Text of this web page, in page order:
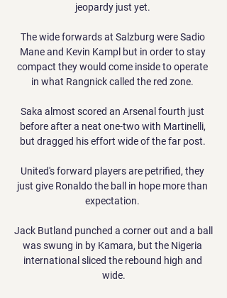
jeopardy just yet.
The wide forwards at Salzburg were Sadio
Mane and Kevin Kampl but in order to stay
compact they would come inside to operate
in what Rangnick called the red zone.
Saka almost scored an Arsenal fourth just
before after a neat one-two with Martinelli,
but dragged his effort wide of the far post.
United's forward players are petrified, they
just give Ronaldo the ball in hope more than
expectation.
Jack Butland punched a corner out and a ball
was swung in by Kamara, but the Nigeria
international sliced the rebound high and
wide.